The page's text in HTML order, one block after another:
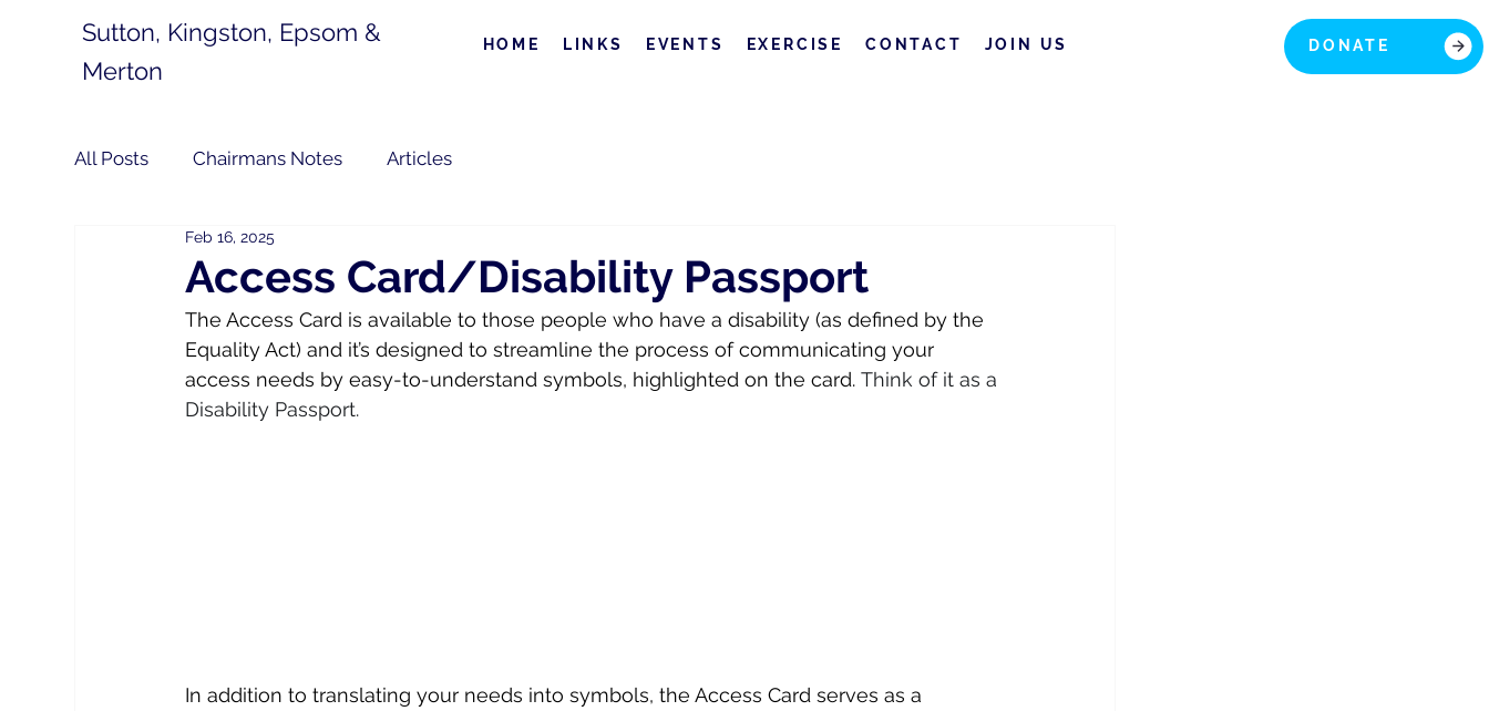
Sutton, Kingston, Epsom &
Merton
HOME LINKS EVENTS EXERCISE CONTACT JOIN US DONATE
All Posts Chairmans Notes Articles
Access Card/Disability Passport
Feb 16, 2025
The Access Card is available to those people who have a disability (as defined by the
Equality Act) and it’s designed to streamline the process of communicating your
access needs by easy-to-understand symbols, highlighted on the card. Think of it as a
Disability Passport.
In addition to translating your needs into symbols, the Access Card serves as a